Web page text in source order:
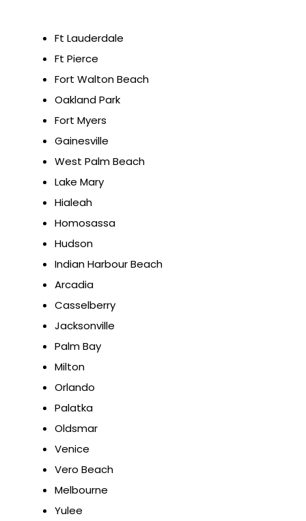
Ft Lauderdale
Ft Pierce
Fort Walton Beach
Oakland Park
Fort Myers
Gainesville
West Palm Beach
Lake Mary
Hialeah
Homosassa
Hudson
Indian Harbour Beach
Arcadia
Casselberry
Jacksonville
Palm Bay
Milton
Orlando
Palatka
Oldsmar
Venice
Vero Beach
Melbourne
Yulee